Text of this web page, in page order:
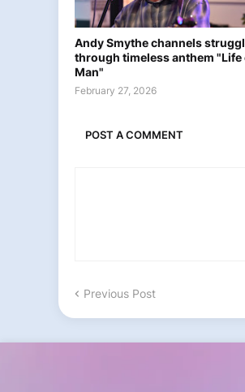
Andy Smythe channels
through timeless anthem "Life
Man"
February 27, 2026
POST A COMMENT
Previous Post